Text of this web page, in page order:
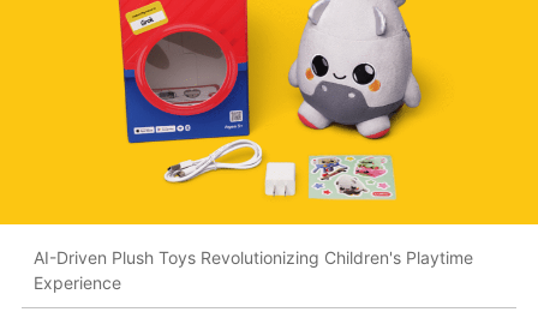
AI-Driven Plush Toys Revolutionizing Children's Playtime
Experience